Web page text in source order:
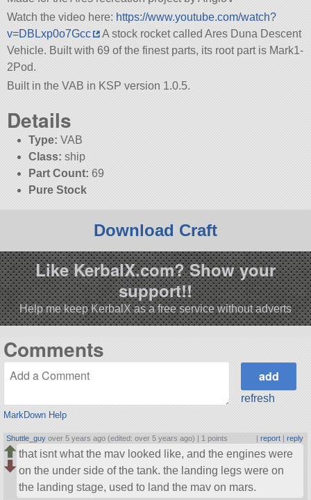
Watch the video here: https://www.youtube.com/watch?
v=DBLxp0o7Gcc
A stock rocket called Ares Duna Descent
Vehicle. Built with 69 of the finest parts, its root part is Mark1-
2Pod.
Built in the VAB in KSP version 1.0.5.
Details
Type: VAB
Class: ship
Part Count: 69
Pure Stock
Download Craft
Like KerbalX.com? Show your
support!!
Help me keep KerbalX as a free service without adverts
Comments
MarkDown Help
refresh
Shuttle_guy over 5 years ago (edited: over 5 years ago) | 1 points | report| reply
that isnt what the mav looked like, and the engines were
on the under side of the tank. the landing legs were on
the landing stage, used to land the mav on mars.